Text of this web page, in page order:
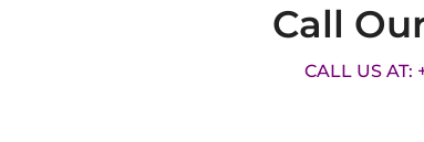
Call
CALL US AT: